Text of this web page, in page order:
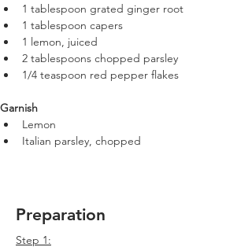
1 tablespoon grated ginger root
1 tablespoon capers
1 lemon, juiced
2 tablespoons chopped parsley
1/4 teaspoon red pepper flakes
Garnish
Lemon
Italian parsley, chopped
Preparation
Step 1: